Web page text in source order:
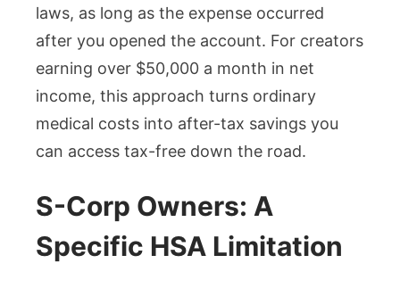
laws, as long as the expense occurred
after you opened the account. For creators
earning over $50,000 a month in net
income, this approach turns ordinary
medical costs into after-tax savings you
can access tax-free down the road.
S-Corp Owners: A
Specific HSA Limitation